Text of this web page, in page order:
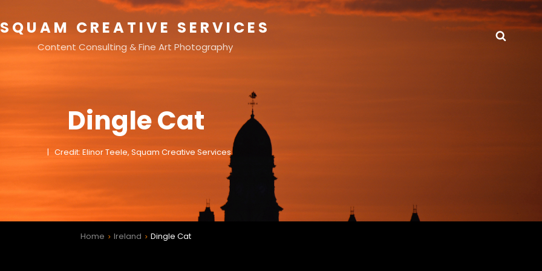
SQUAM CREATIVE SERVICES
Content Consulting & Fine Art Photography
Dingle Cat
Credit: Elinor Teele, Squam Creative Services
Home > Ireland > Dingle Cat